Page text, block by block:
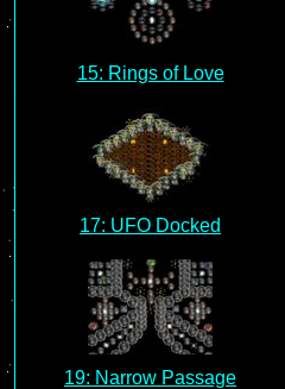
15: Rings of Love
17: UFO Docked
19: Narrow Passage